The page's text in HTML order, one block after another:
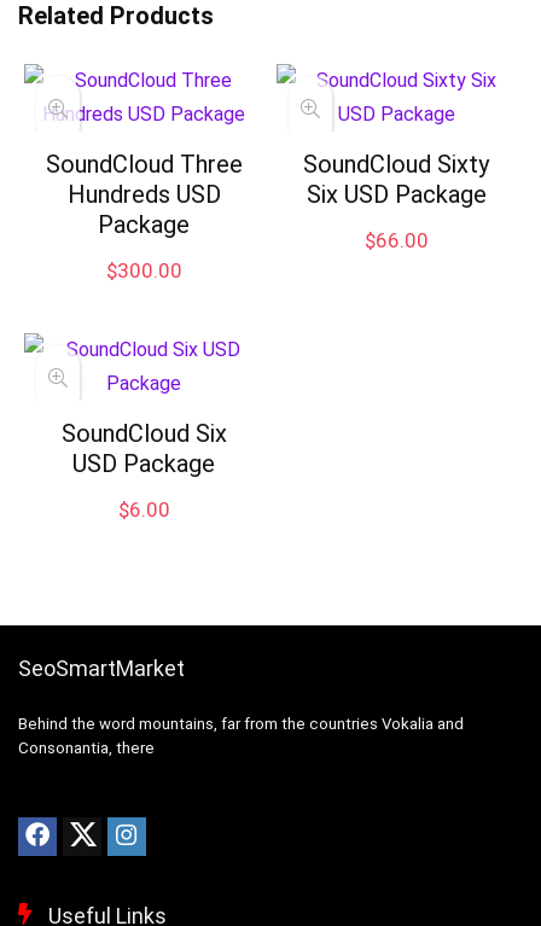
Related Products
SoundCloud Three
Hundreds USD
Package
$300.00
SoundCloud Sixty
Six USD Package
$66.00
SoundCloud Six
USD Package
$6.00
SeoSmartMarket
Behind the word mountains, far from the countries Vokalia and
Consonantia, there
Useful Links